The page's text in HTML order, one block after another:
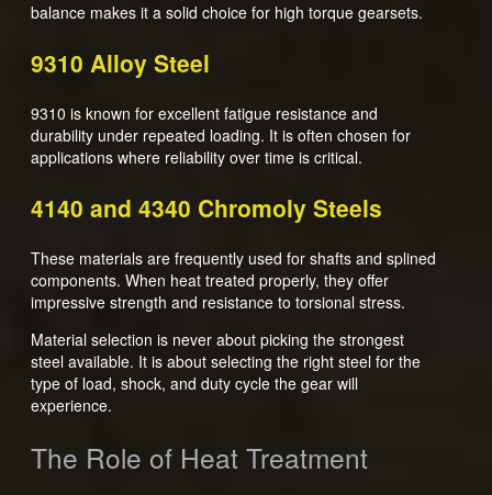
balance makes it a solid choice for high torque gearsets.
9310 Alloy Steel
9310 is known for excellent fatigue resistance and
durability under repeated loading. It is often chosen for
applications where reliability over time is critical.
4140 and 4340 Chromoly Steels
These materials are frequently used for shafts and splined
components. When heat treated properly, they offer
impressive strength and resistance to torsional stress.
Material selection is never about picking the strongest
steel available. It is about selecting the right steel for the
type of load, shock, and duty cycle the gear will
experience.
The Role of Heat Treatment